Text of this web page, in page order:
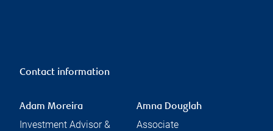
Contact information
Adam Moreira
Investment Advisor &
Amna Douglah
Associate